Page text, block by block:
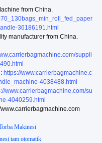
from China.
36186191.html
manufacturer from China.
suppli
https://www.carrierbagmachine.c
4038488.html
www.carrierbagmachine.com/su
4040259.html
Makinesi
tam otomatik